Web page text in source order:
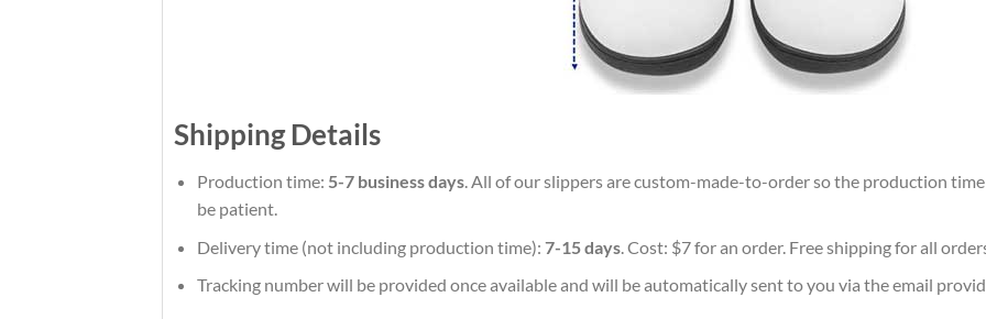
Shipping Details
Production time: 5-7 business days. All of our slippers are custom-made-to-order so the production
be patient.
Delivery time (not including production time): 7-15 days. Cost: $7 for an order. Free shipping for all
Tracking number will be provided once available and will be automatically sent to you via the email